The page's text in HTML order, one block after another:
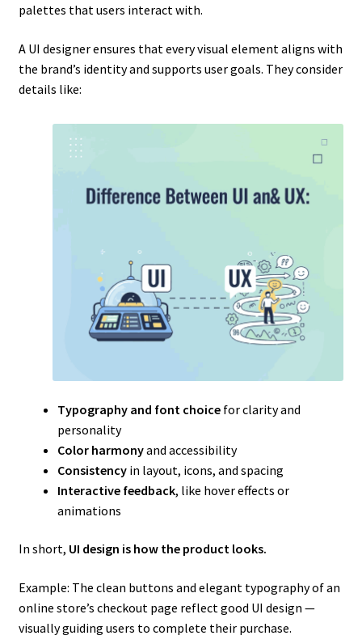
palettes that users interact with.
A UI designer ensures that every visual element aligns with
the brand’s identity and supports user goals. They consider
details like:
Typography and font choicefor clarity and
personality
Color harmonyand accessibility
Consistencyin layout, icons, and spacing
Interactive feedback, like hover effects or
animations
In short, UI design is how the product looks.
Example: The clean buttons and elegant typography of an
online store’s checkout page reflect good UI design —
visually guiding users to complete their purchase.